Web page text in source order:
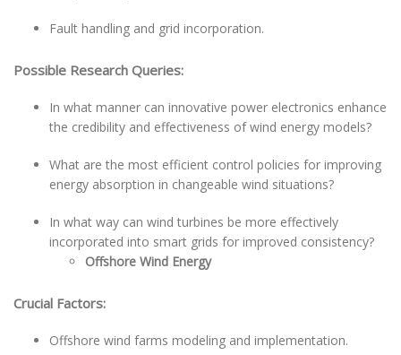
Fault handling and grid incorporation.
Possible Research Queries:
In what manner can innovative power electronics enhance
the credibility and effectiveness of wind energy models?
What are the most efficient control policies for improving
energy absorption in changeable wind situations?
In what way can wind turbines be more effectively
incorporated into smart grids for improved consistency?
Offshore Wind Energy
Crucial Factors:
Offshore wind farms modeling and implementation.